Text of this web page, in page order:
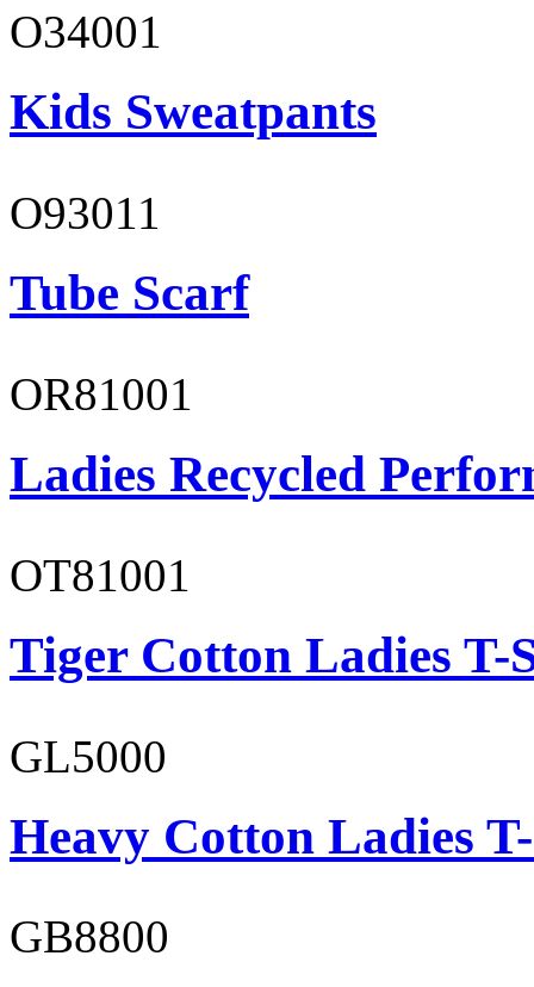
O34001
Kids Sweatpants
O93011
Tube Scarf
OR81001
Ladies Recycled
OT81001
Tiger Cotton Ladies T-
GL5000
Heavy Cotton Ladies
GB8800